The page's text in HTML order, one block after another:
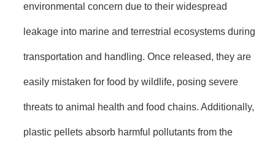
environmental concern due to their widespread
leakage into marine and terrestrial ecosystems during
transportation and handling. Once released, they are
easily mistaken for food by wildlife, posing severe
threats to animal health and food chains. Additionally,
plastic pellets absorb harmful pollutants from the